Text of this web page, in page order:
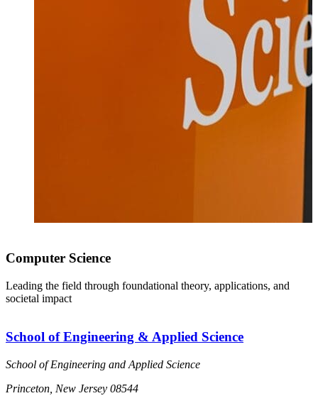
Computer Science
Leading the field through foundational theory, applications, and
societal impact
School of Engineering & Applied Science
School of Engineering and Applied Science
Princeton, New Jersey 08544